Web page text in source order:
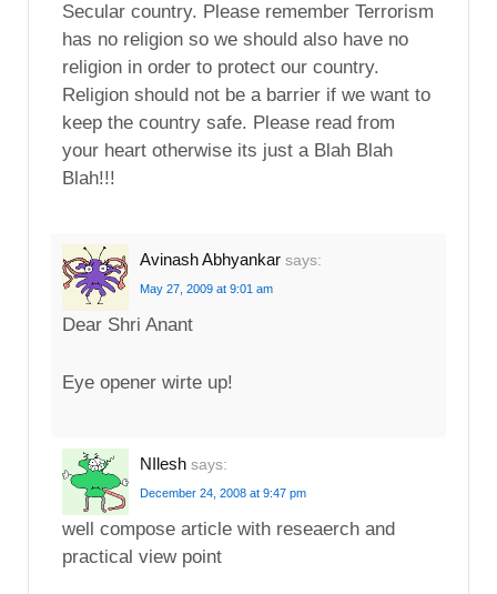
Secular country. Please remember Terrorism
has no religion so we should also have no
religion in order to protect our country.
Religion should not be a barrier if we want to
keep the country safe. Please read from
your heart otherwise its just a Blah Blah
Blah!!!
Avinash Abhyankar says:
May 27, 2009 at 9:01 am
Dear Shri Anant
Eye opener wirte up!
NIlesh says:
December 24, 2008 at 9:47 pm
well compose article with reseaerch and
practical view point